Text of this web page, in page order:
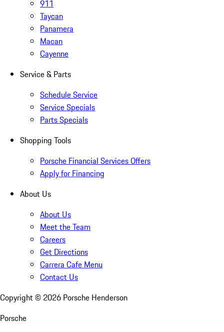
911
Taycan
Panamera
Macan
Cayenne
Service & Parts
Schedule Service
Service Specials
Parts Specials
Shopping Tools
Porsche Financial Services Offers
Apply for Financing
About Us
About Us
Meet the Team
Careers
Get Directions
Carrera Cafe Menu
Contact Us
Copyright © 2026 Porsche Henderson
Porsche